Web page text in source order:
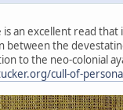
an excellent read that
between the
to the neo-colonial
cull-of-